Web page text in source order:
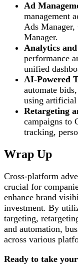
Ad
management
Ads
Manager.
Analytics
performance
unified
AI-Powered
automate
using
Retargeting
campaigns to
tracking,
Wrap Up
Cross-platform
crucial for
enhance brand
investment. By
targeting,
and automation,
across various
Ready to take